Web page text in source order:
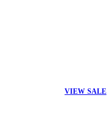
VIEW SALE